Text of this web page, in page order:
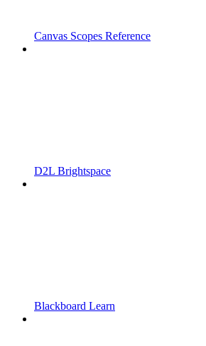
Canvas Scopes Reference
D2L Brightspace
Blackboard Learn